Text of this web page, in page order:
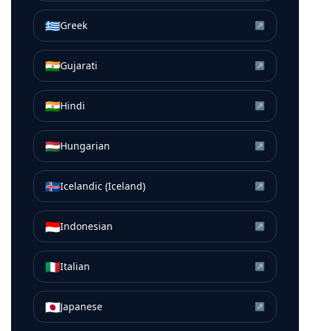
🇬🇷Greek ↗
🇮🇳Gujarati ↗
🇮🇳Hindi ↗
🇭🇺Hungarian ↗
🇮🇸Icelandic (Iceland) ↗
🇮🇩Indonesian ↗
🇮🇹Italian ↗
🇯🇵Japanese ↗